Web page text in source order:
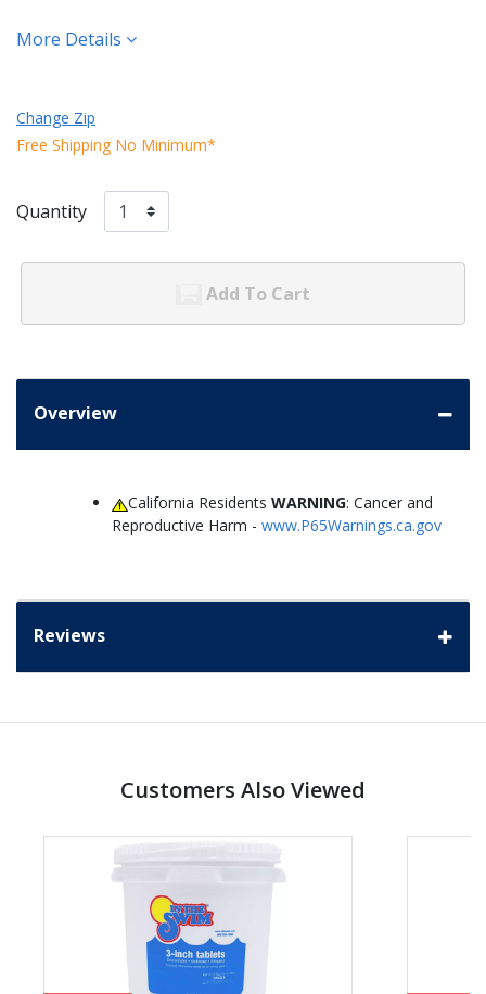
More Details
Change Zip
Free Shipping No Minimum*
Quantity
Add To Cart
Overview
California ResidentsWARNING: Cancer and
Reproductive Harm - www.P65Warnings.ca.gov
Reviews
Customers Also Viewed